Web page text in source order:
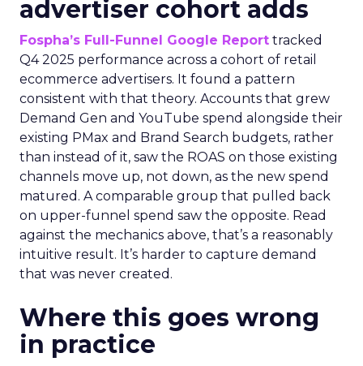
advertiser cohort adds
Fospha’s Full-Funnel Google Report tracked
Q4 2025 performance across a cohort of retail
ecommerce advertisers. It found a pattern
consistent with that theory. Accounts that grew
Demand Gen and YouTube spend alongside their
existing PMax and Brand Search budgets, rather
than instead of it, saw the ROAS on those existing
channels move up, not down, as the new spend
matured. A comparable group that pulled back
on upper-funnel spend saw the opposite. Read
against the mechanics above, that’s a reasonably
intuitive result. It’s harder to capture demand
that was never created.
Where this goes wrong
in practice